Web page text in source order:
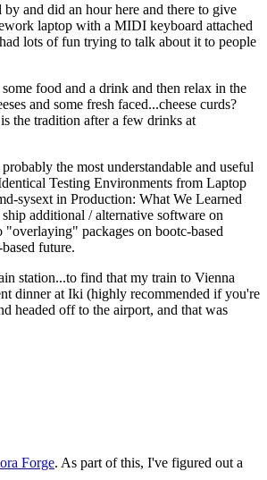
and did an hour here and there to give
laptop with a MIDI keyboard attached
lots of fun trying to talk about it to people
food and a drink and then relax in the
and some fresh faced...cheese curds?
the tradition after a few drinks at
the most understandable and useful
Testing Environments from Laptop
sysext in Production: What We Learned
additional / alternative software on
packages on bootc-based
future.
station...to find that my train to Vienna
dinner at Iki (highly recommended if you're
headed off to the airport, and that was
Forge. As part of this, I've figured out a